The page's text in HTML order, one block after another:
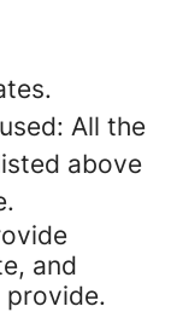
All the
above
and
provide.